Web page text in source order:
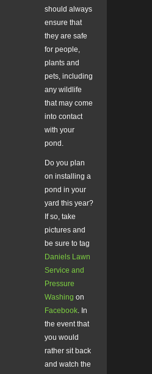
should always
ensure that
they are safe
for people,
plants and
pets, including
any wildlife
that may come
into contact
with your
pond.
Do you plan
on installing a
pond in your
yard this year?
If so, take
pictures and
be sure to tag
Daniels Lawn
Service and
Pressure
Washing on
Facebook. In
the event that
you would
rather sit back
and watch the